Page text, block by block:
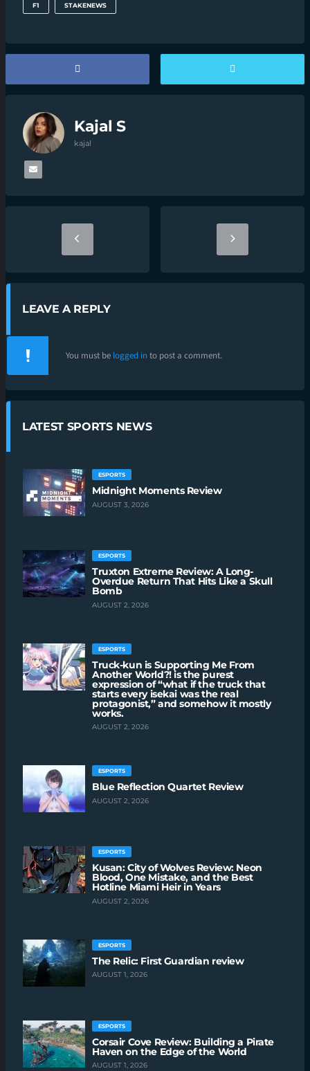
F1 STAKENEWS
Kajal S
kajal
LEAVE A REPLY
You must be logged in to post a comment.
LATEST SPORTS NEWS
ESPORTS
Midnight Moments Review
AUGUST 3, 2026
ESPORTS
Truxton Extreme Review: A Long-
Overdue Return That Hits Like a Skull
Bomb
AUGUST 2, 2026
ESPORTS
Truck-kun is Supporting Me From
Another World?! is the purest
expression of “what if the truck that
starts every isekai was the real
protagonist,” and somehow it mostly
works.
AUGUST 2, 2026
ESPORTS
Blue Reflection Quartet Review
AUGUST 2, 2026
ESPORTS
Kusan: City of Wolves Review: Neon
Blood, One Mistake, and the Best
Hotline Miami Heir in Years
AUGUST 2, 2026
ESPORTS
The Relic: First Guardian review
AUGUST 1, 2026
ESPORTS
Corsair Cove Review: Building a Pirate
Haven on the Edge of the World
AUGUST 1, 2026